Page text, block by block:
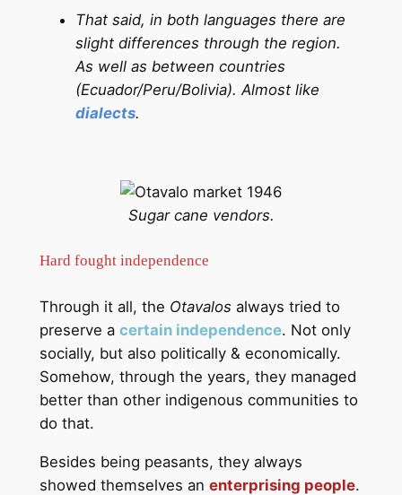
That said, in both languages there are
slight differences through the region.
As well as between countries
(Ecuador/Peru/Bolivia). Almost like
dialects.
Sugar cane vendors.
Hard fought independence
Through it all, the Otavalos always tried to
preserve a certain independence. Not only
socially, but also politically & economically.
Somehow, through the years, they managed
better than other indigenous communities to
do that.
Besides being peasants, they always
showed themselves an enterprising people.